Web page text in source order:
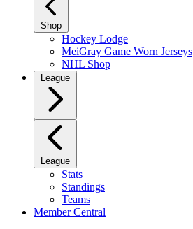
Shop
Hockey Lodge
MeiGray Game Worn Jerseys
NHL Shop
League
League
Stats
Standings
Teams
Member Central